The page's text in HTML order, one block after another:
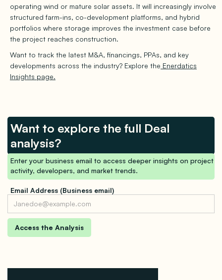
operating wind or mature solar assets. It will increasingly involve
structured farm-ins, co-development platforms, and hybrid
portfolios where storage improves the investment case before
the project reaches construction.
Want to track the latest M&A, financings, PPAs, and key
developments across the industry? Explore the Enerdatics
Insights page.
Want to explore the full Deal
analysis?
Enter your business email to access deeper insights on project
activity, developers, and market trends.
Email Address (Business email)